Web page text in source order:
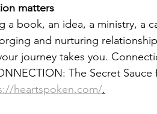
matters
a book, an idea, a ministry, a
and nurturing
journey takes you.
The Secret
heartspoken.com/.